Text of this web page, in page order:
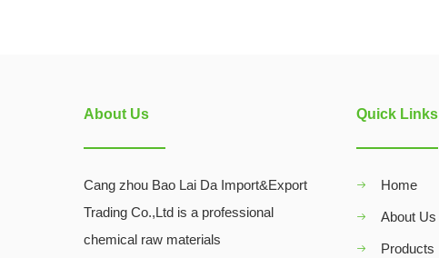
About Us
Cang zhou Bao Lai Da Import&Export
Trading Co.,Ltd is a professional
chemical raw materials
Quick Links
Home
About Us
Products